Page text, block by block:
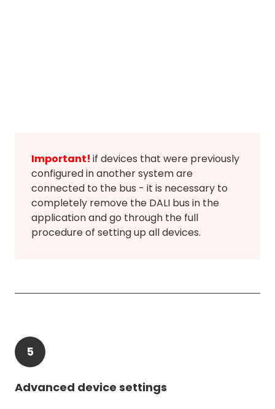
Important! if devices that were previously
configured in another system are
connected to the bus - it is necessary to
completely remove the DALI bus in the
application and go through the full
procedure of setting up all devices.
5
Advanced device settings